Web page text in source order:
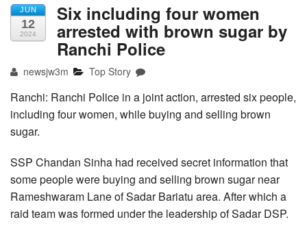
JUN
12
2024
Six including four women
arrested with brown sugar by
Ranchi Police
newsjw3m Top Story
Ranchi: Ranchi Police in a joint action, arrested six people,
including four women, while buying and selling brown
sugar.
SSP Chandan Sinha had received secret information that
some people were buying and selling brown sugar near
Rameshwaram Lane of Sadar Bariatu area. After which a
raid team was formed under the leadership of Sadar DSP.